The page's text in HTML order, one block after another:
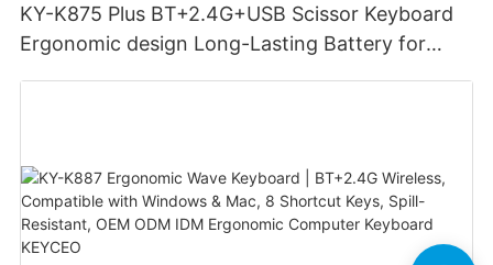
KY-K875 Plus BT+2.4G+USB Scissor Keyboard
Ergonomic design Long-Lasting Battery for